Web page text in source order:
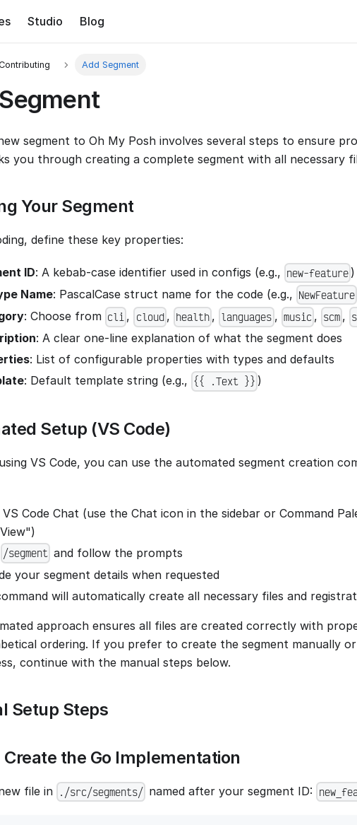
Studio Blog
Add Segment
segment to Oh My Posh involves several steps to ensure
you through creating a complete segment with all necessary
Your Segment
define these key properties:
ID: A kebab-case identifier used in configs (e.g., new-feature )
Name: PascalCase struct name for the code (e.g., NewFeature
: Choose from cli , cloud , health , languages , music , scm ,
: A clear one-line explanation of what the segment does
: List of configurable properties with types and defaults
: Default template string (e.g., {{ .Text }} )
Setup (VS Code)
VS Code, you can use the automated segment creation
VS Code Chat (use the Chat icon in the sidebar or Command
/segment and follow the prompts
your segment details when requested
will automatically create all necessary files and
approach ensures all files are created correctly with
ordering. If you prefer to create the segment manually
continue with the manual steps below.
Setup Steps
Create the Go Implementation
file in ./src/segments/ named after your segment ID: